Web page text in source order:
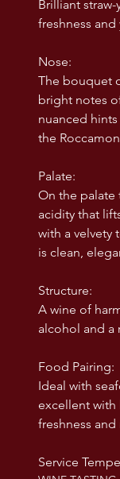
TUSCANY-
Tuscany
USA wines
Brilliant
freshness
Nose:
The bouquet
bright notes
nuanced
the
Palate:
On the palate
acidity that
with a velvety
is clean,
Structure:
A wine of
alcohol and a
Food Pairing:
Ideal with
excellent with
freshness
Service